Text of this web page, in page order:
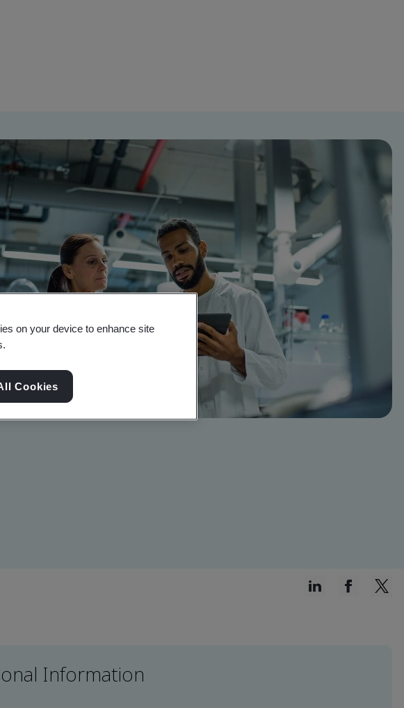
Information
on your device to enhance site
Cookies